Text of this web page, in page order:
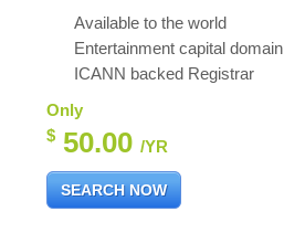
Available to the world
Entertainment capital domain
ICANN backed Registrar
Only
$ 50.00 /YR
SEARCH NOW